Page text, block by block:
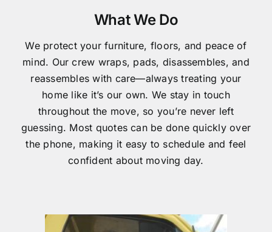
What We Do
We protect your furniture, floors, and peace of
mind. Our crew wraps, pads, disassembles, and
reassembles with care—always treating your
home like it’s our own. We stay in touch
throughout the move, so you’re never left
guessing. Most quotes can be done quickly over
the phone, making it easy to schedule and feel
confident about moving day.